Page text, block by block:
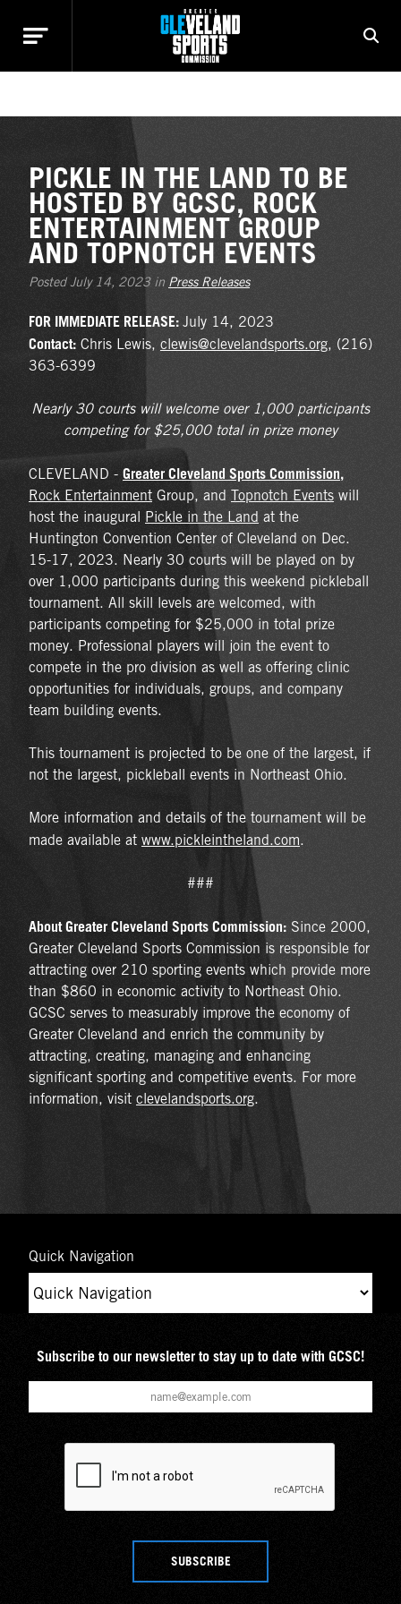
PICKLE IN THE LAND TO BE
HOSTED BY GCSC, ROCK
ENTERTAINMENT GROUP
AND TOPNOTCH EVENTS
Posted July 14, 2023 in Press Releases
FOR IMMEDIATE RELEASE: July 14, 2023
Contact: Chris Lewis, clewis@clevelandsports.org, (216)
363-6399
Nearly 30 courts will welcome over 1,000 participants
competing for $25,000 total in prize money
CLEVELAND - Greater Cleveland Sports Commission,
Rock Entertainment Group, and Topnotch Events will
host the inaugural Pickle in the Land at the
Huntington Convention Center of Cleveland on Dec.
15-17, 2023. Nearly 30 courts will be played on by
over 1,000 participants during this weekend pickleball
tournament. All skill levels are welcomed, with
participants competing for $25,000 in total prize
money. Professional players will join the event to
compete in the pro division as well as offering clinic
opportunities for individuals, groups, and company
team building events.
This tournament is projected to be one of the largest, if
not the largest, pickleball events in Northeast Ohio.
More information and details of the tournament will be
made available at www.pickleintheland.com.
###
About Greater Cleveland Sports Commission: Since 2000,
Greater Cleveland Sports Commission is responsible for
attracting over 210 sporting events which provide more
than $860 in economic activity to Northeast Ohio.
GCSC serves to measurably improve the economy of
Greater Cleveland and enrich the community by
attracting, creating, managing and enhancing
significant sporting and competitive events. For more
information, visit clevelandsports.org.
Quick Navigation
Subscribe to our newsletter to stay up to date with GCSC!
SUBSCRIBE